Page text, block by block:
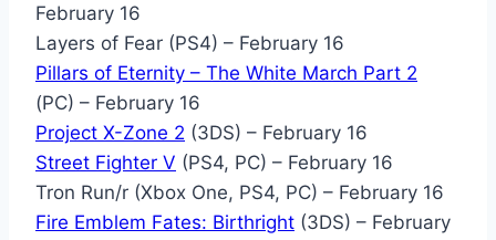
February 16
Layers of Fear (PS4) – February 16
Pillars of Eternity – The White March Part 2
(PC) – February 16
Project X-Zone 2 (3DS) – February 16
Street Fighter V (PS4, PC) – February 16
Tron Run/r (Xbox One, PS4, PC) – February 16
Fire Emblem Fates: Birthright (3DS) – February